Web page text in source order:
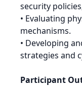
security
• Evaluating
mechanisms.
• Developing
strategies and
Participant